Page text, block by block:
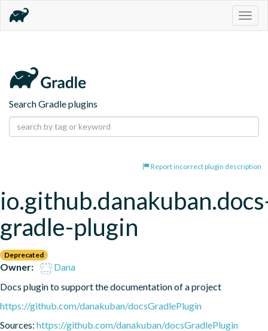
Search Gradle plugins
Report incorrect plugin description
gradle-plugin
Deprecated
Owner:
Dana
Docs plugin to support the documentation of a project
https://github.com/danakuban/docsGradlePlugin
Sources: https://github.com/danakuban/docsGradlePlugin